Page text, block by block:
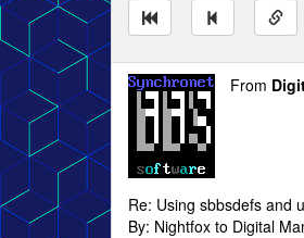
From
Re: Using sbbsdefs and
By: Nightfox to Digital